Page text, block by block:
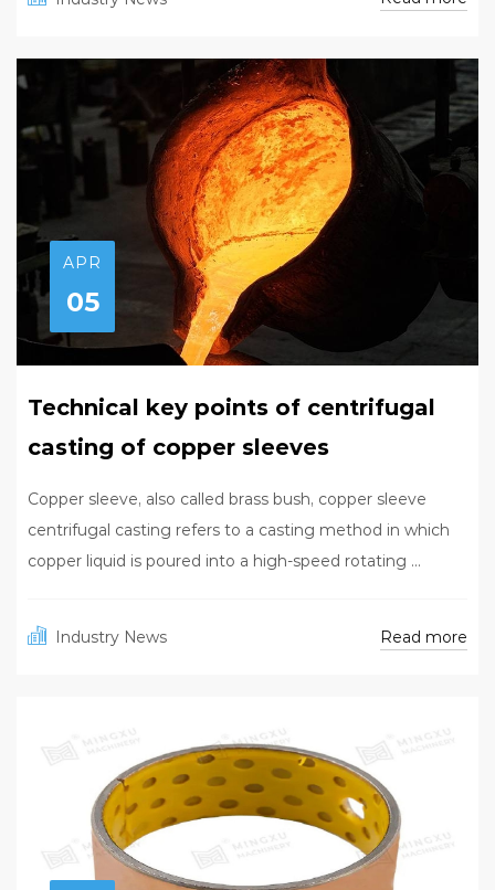
APR
05
Technical key points of centrifugal
casting of copper sleeves
Copper sleeve, also called brass bush, copper sleeve
centrifugal casting refers to a casting method in which
copper liquid is poured into a high-speed rotating ...
Industry News Read more